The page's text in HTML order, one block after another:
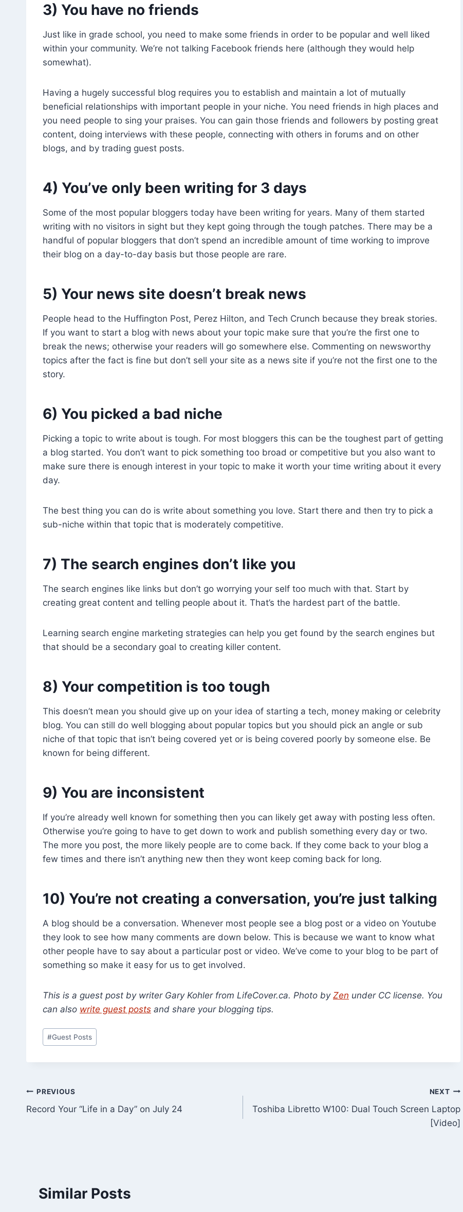
3) You have no friends
Just like in grade school, you need to make some friends in order to be popular and well liked
within your community. We’re not talking Facebook friends here (although they would help
somewhat).
Having a hugely successful blog requires you to establish and maintain a lot of mutually
beneficial relationships with important people in your niche. You need friends in high places and
you need people to sing your praises. You can gain those friends and followers by posting great
content, doing interviews with these people, connecting with others in forums and on other
blogs, and by trading guest posts.
4) You’ve only been writing for 3 days
Some of the most popular bloggers today have been writing for years. Many of them started
writing with no visitors in sight but they kept going through the tough patches. There may be a
handful of popular bloggers that don’t spend an incredible amount of time working to improve
their blog on a day-to-day basis but those people are rare.
5) Your news site doesn’t break news
People head to the Huffington Post, Perez Hilton, and Tech Crunch because they break stories.
If you want to start a blog with news about your topic make sure that you’re the first one to
break the news; otherwise your readers will go somewhere else. Commenting on newsworthy
topics after the fact is fine but don’t sell your site as a news site if you’re not the first one to the
story.
6) You picked a bad niche
Picking a topic to write about is tough. For most bloggers this can be the toughest part of getting
a blog started. You don’t want to pick something too broad or competitive but you also want to
make sure there is enough interest in your topic to make it worth your time writing about it every
day.
The best thing you can do is write about something you love. Start there and then try to pick a
sub-niche within that topic that is moderately competitive.
7) The search engines don’t like you
The search engines like links but don’t go worrying your self too much with that. Start by
creating great content and telling people about it. That’s the hardest part of the battle.
Learning search engine marketing strategies can help you get found by the search engines but
that should be a secondary goal to creating killer content.
8) Your competition is too tough
This doesn’t mean you should give up on your idea of starting a tech, money making or celebrity
blog. You can still do well blogging about popular topics but you should pick an angle or sub
niche of that topic that isn’t being covered yet or is being covered poorly by someone else. Be
known for being different.
9) You are inconsistent
If you’re already well known for something then you can likely get away with posting less often.
Otherwise you’re going to have to get down to work and publish something every day or two.
The more you post, the more likely people are to come back. If they come back to your blog a
few times and there isn’t anything new then they wont keep coming back for long.
10) You’re not creating a conversation, you’re just talking
A blog should be a conversation. Whenever most people see a blog post or a video on Youtube
they look to see how many comments are down below. This is because we want to know what
other people have to say about a particular post or video. We’ve come to your blog to be part of
something so make it easy for us to get involved.
This is a guest post by writer Gary Kohler from LifeCover.ca. Photo by Zen under CC license. You
can also write guest posts and share your blogging tips.
Post
Tags:
#Guest Posts
Post
navigation
PREVIOUS
Record Your “Life in a Day” on July 24
NEXT
Toshiba Libretto W100: Dual Touch Screen Laptop
[Video]
Similar Posts